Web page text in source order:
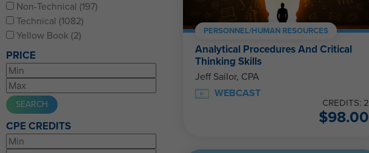
Non-Technical (197)
Technical (1082)
Yellow Book (2)
PRICE
CPE CREDITS
PERSONNEL/HUMAN RESOURCES
Analytical Procedures And Critical
Thinking Skills
Jeff Sailor, CPA
WEBCAST
CREDITS: 2
$98.00